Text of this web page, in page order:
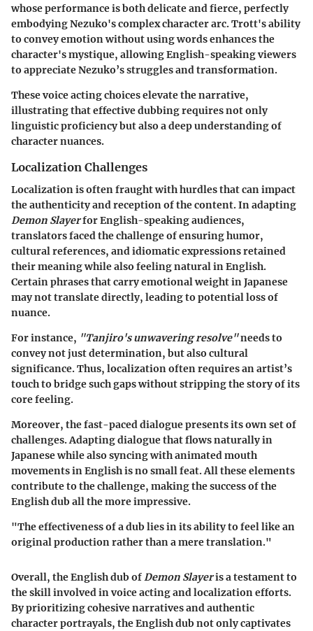
whose performance is both delicate and fierce, perfectly
embodying Nezuko's complex character arc. Trott's ability
to convey emotion without using words enhances the
character's mystique, allowing English-speaking viewers
to appreciate Nezuko’s struggles and transformation.
These voice acting choices elevate the narrative,
illustrating that effective dubbing requires not only
linguistic proficiency but also a deep understanding of
character nuances.
Localization Challenges
Localization is often fraught with hurdles that can impact
the authenticity and reception of the content. In adapting
Demon Slayerfor English-speaking audiences,
translators faced the challenge of ensuring humor,
cultural references, and idiomatic expressions retained
their meaning while also feeling natural in English.
Certain phrases that carry emotional weight in Japanese
may not translate directly, leading to potential loss of
nuance.
For instance, "Tanjiro's unwavering resolve"needs to
convey not just determination, but also cultural
significance. Thus, localization often requires an artist’s
touch to bridge such gaps without stripping the story of its
core feeling.
Moreover, the fast-paced dialogue presents its own set of
challenges. Adapting dialogue that flows naturally in
Japanese while also syncing with animated mouth
movements in English is no small feat. All these elements
contribute to the challenge, making the success of the
English dub all the more impressive.
"The effectiveness of a dub lies in its ability to feel like an
original production rather than a mere translation."
Overall, the English dub ofDemon Slayeris a testament to
the skill involved in voice acting and localization efforts.
By prioritizing cohesive narratives and authentic
character portrayals, the English dub not only captivates